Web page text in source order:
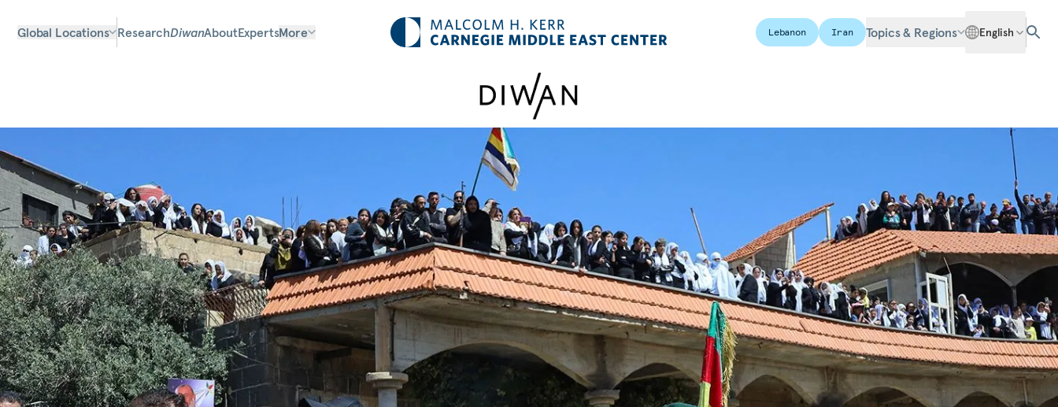
Global Locations ResearchDiwanAboutExpertsMore Lebanon Iran Topics & Regions English